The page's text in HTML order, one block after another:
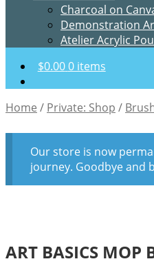
Charcoal on
Demonstration
Atelier Acrylic
$0.000 items
Home / Private: Shop /
Our store is now
journey. Goodbye and
ART BASICS MOP